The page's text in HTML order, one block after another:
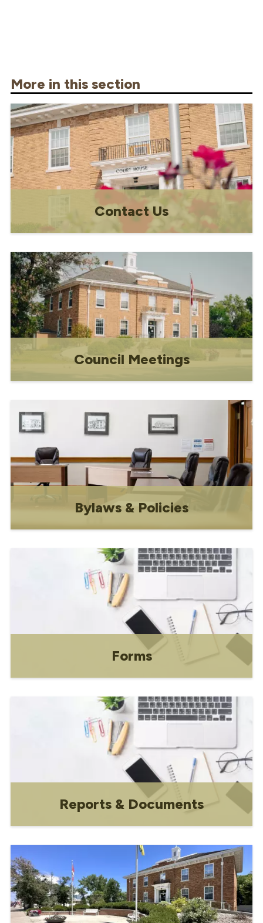
More in this section
Contact Us
Council Meetings
Bylaws & Policies
and policies.
Forms
icon for the form directory.
Reports & Documents
Plan, Water